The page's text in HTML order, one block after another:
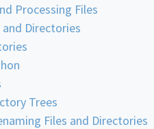
Processing Files
Directories
Trees
Files and Directories